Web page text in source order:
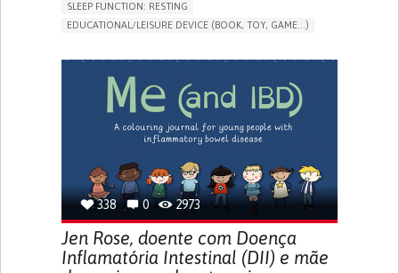
SLEEP FUNCTION: RESTING
EDUCATIONAL/LEISURE DEVICE (BOOK, TOY, GAME...)
PEDIATRICS
PEDIATRIC INNOVATIONS UNITED STATES
338 0 2973
Jen Rose, doente com Doença
Inflamatória Intestinal (DII) e mãe